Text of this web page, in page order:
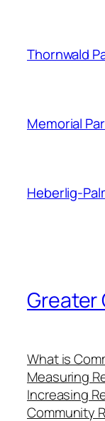
Thornwald
Memorial
Heberlig-
Greater
What is
Measuring
Increasing
Community